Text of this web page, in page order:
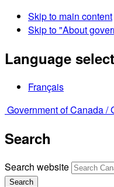
Skip to main content
Skip to "About
Language
Français
Government of Canada /
Search
Search website
Search